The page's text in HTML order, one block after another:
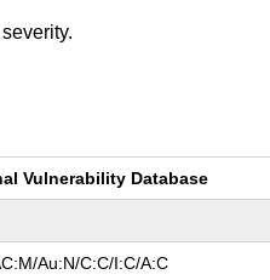
severity.
Vulnerability Database
Au:N/C:C/I:C/A:C